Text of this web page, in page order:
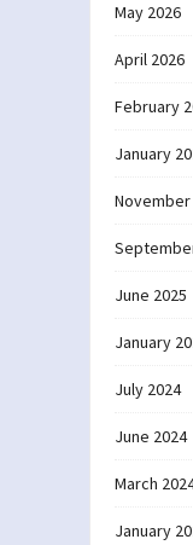
May 2026
April 2026
February
January
November
June 2025
January
July 2024
June 2024
March
January